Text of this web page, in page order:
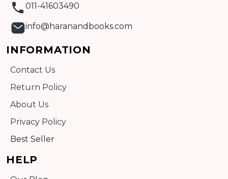
011-41603490
info@haranandbooks.com
INFORMATION
Contact Us
Return Policy
About Us
Privacy Policy
Best Seller
HELP